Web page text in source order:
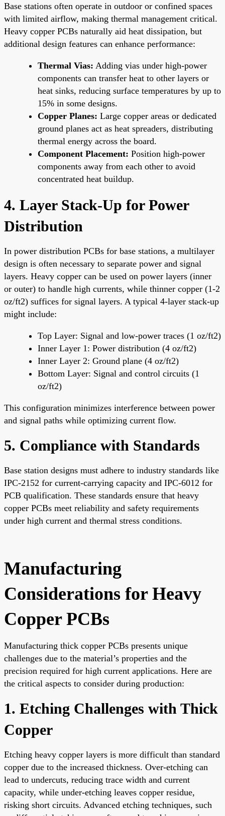
Base stations often operate in outdoor or confined spaces
with limited airflow, making thermal management critical.
Heavy copper PCBs naturally aid heat dissipation, but
additional design features can enhance performance:
Thermal Vias: Adding vias under high-power
components can transfer heat to other layers or
heat sinks, reducing surface temperatures by up to
15% in some designs.
Copper Planes: Large copper areas or dedicated
ground planes act as heat spreaders, distributing
thermal energy across the board.
Component Placement: Position high-power
components away from each other to avoid
concentrated heat buildup.
4. Layer Stack-Up for Power
Distribution
In power distribution PCBs for base stations, a multilayer
design is often necessary to separate power and signal
layers. Heavy copper can be used on power layers (inner
or outer) to handle high currents, while thinner copper (1-2
oz/ft2) suffices for signal layers. A typical 4-layer stack-up
might include:
Top Layer: Signal and low-power traces (1 oz/ft2)
Inner Layer 1: Power distribution (4 oz/ft2)
Inner Layer 2: Ground plane (4 oz/ft2)
Bottom Layer: Signal and control circuits (1
oz/ft2)
This configuration minimizes interference between power
and signal paths while optimizing current flow.
5. Compliance with Standards
Base station designs must adhere to industry standards like
IPC-2152 for current-carrying capacity and IPC-6012 for
PCB qualification. These standards ensure that heavy
copper PCBs meet reliability and safety requirements
under high current and thermal stress conditions.
Manufacturing
Considerations for Heavy
Copper PCBs
Manufacturing thick copper PCBs presents unique
challenges due to the material’s properties and the
precision required for high current applications. Here are
the critical aspects to consider during production:
1. Etching Challenges with Thick
Copper
Etching heavy copper layers is more difficult than standard
copper due to the increased thickness. Over-etching can
lead to undercuts, reducing trace width and current
capacity, while under-etching leaves copper residue,
risking short circuits. Advanced etching techniques, such